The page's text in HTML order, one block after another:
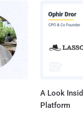
A Look
Platform